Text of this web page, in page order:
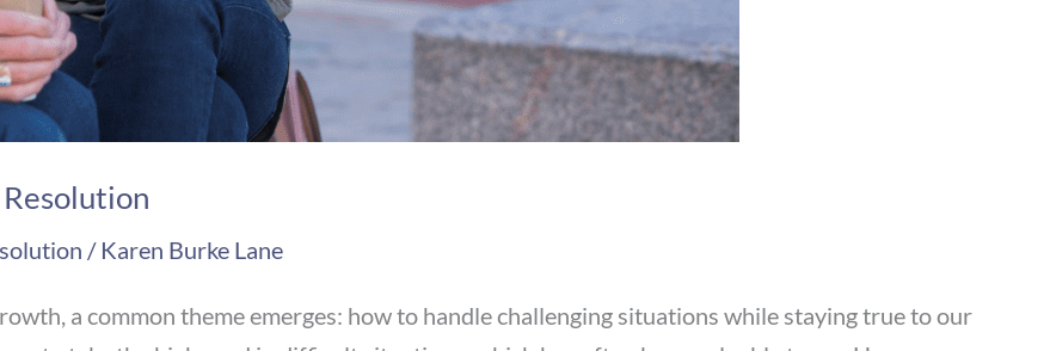
/ Karen Burke Lane
a common theme emerges: how to handle challenging situations while staying true to our